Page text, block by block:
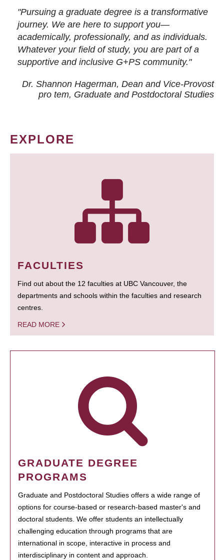
"Pursuing a graduate degree is a transformative
journey. We are here to support you—
academically, professionally, and as individuals.
Whatever your field of study, you are part of a
supportive and inclusive G+PS community."
Dr. Shannon Hagerman, Dean and Vice-Provost
pro tem, Graduate and Postdoctoral Studies
EXPLORE
FACULTIES
Find out about the 12 faculties at UBC Vancouver, the
departments and schools within the faculties and research
centres.
READ MORE
GRADUATE DEGREE
PROGRAMS
Graduate and Postdoctoral Studies offers a wide range of
options for course-based or research-based master's and
doctoral students. We offer students an intellectually
challenging education through programs that are
international in scope, interactive in process and
interdisciplinary in content and approach.